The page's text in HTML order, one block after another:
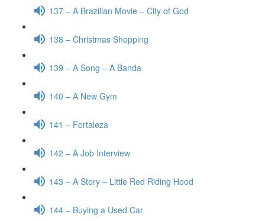
137 – A Brazilian Movie – City of God
138 – Christmas Shopping
139 – A Song – A Banda
140 – A New Gym
141 – Fortaleza
142 – A Job Interview
143 – A Story – Little Red Riding Hood
144 – Buying a Used Car